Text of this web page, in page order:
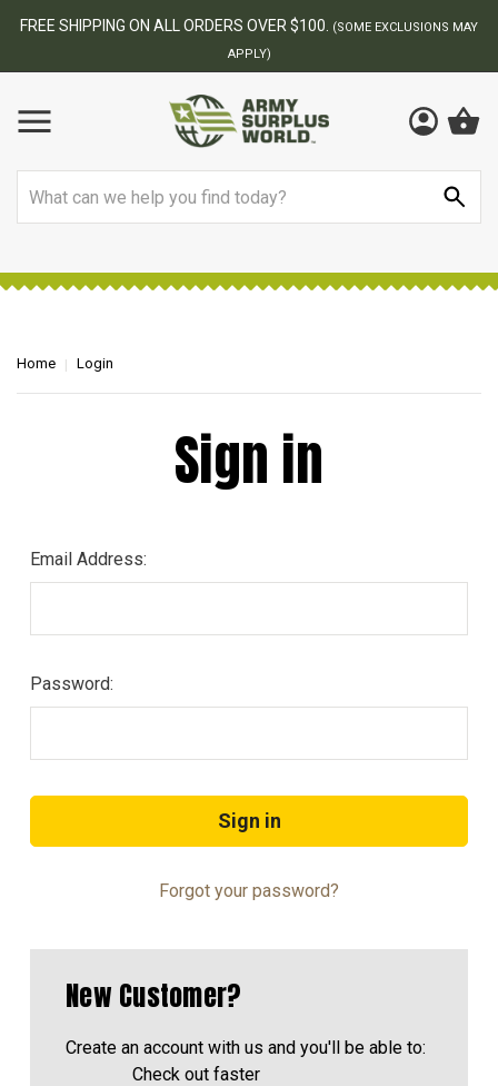
FREE SHIPPING ON ALL ORDERS OVER $100.
(SOME EXCLUSIONS MAY
APPLY)
Home Login
Sign in
Email Address:
Password:
Forgot your password?
New Customer?
Create an account with us and you'll be able to:
Check out faster